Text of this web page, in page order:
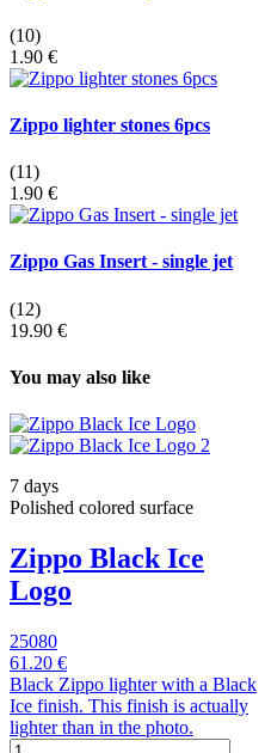
(10)
1.90 €
Zippo lighter stones 6pcs
(11)
1.90 €
Zippo Gas Insert - single jet
(12)
19.90 €
You may also like
7 days
Polished colored surface
Zippo Black Ice
Logo
25080
61.20 €
Black Zippo lighter with a Black
Ice finish. This finish is actually
lighter than in the photo.